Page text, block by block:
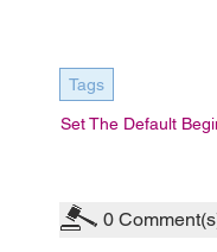
Tags
Set The Default
0